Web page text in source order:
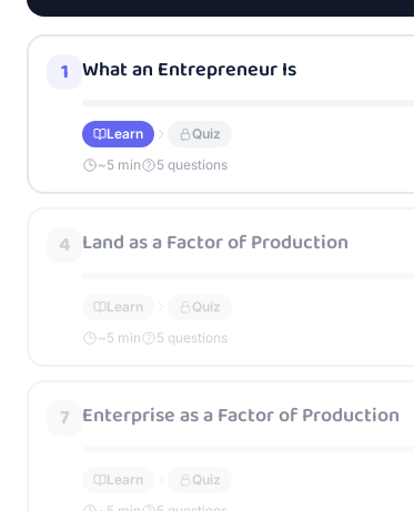
1 What an Entrepreneur Is
Learn
Quiz
~5 min 5 questions
4 Land as a Factor of Production
Learn
Quiz
~5 min 5 questions
7 Enterprise as a Factor of Production
Learn
Quiz